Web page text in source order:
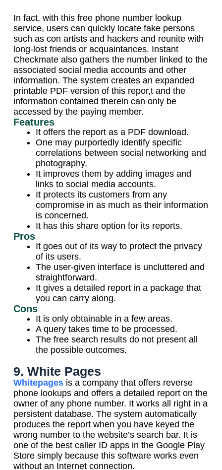
In fact, with this free phone number lookup
service, users can quickly locate fake persons
such as con artists and hackers and reunite with
long-lost friends or acquaintances. Instant
Checkmate also gathers the number linked to the
associated social media accounts and other
information. The system creates an expanded
printable PDF version of this repor,t and the
information contained therein can only be
accessed by the paying member.
Features
It offers the report as a PDF download.
One may purportedly identify specific
correlations between social networking and
photography.
It improves them by adding images and
links to social media accounts.
It protects its customers from any
compromise in as much as their information
is concerned.
It has this share option for its reports.
Pros
It goes out of its way to protect the privacy
of its users.
The user-given interface is uncluttered and
straightforward.
It gives a detailed report in a package that
you can carry along.
Cons
It is only obtainable in a few areas.
A query takes time to be processed.
The free search results do not present all
the possible outcomes.
9. White Pages
Whitepagesis a company that offers reverse
phone lookups and offers a detailed report on the
owner of any phone number. It works all right in a
persistent database. The system automatically
produces the report when you have keyed the
wrong number to the website’s search bar. It is
one of the best caller ID apps in the Google Play
Store simply because this software works even
without an Internet connection.